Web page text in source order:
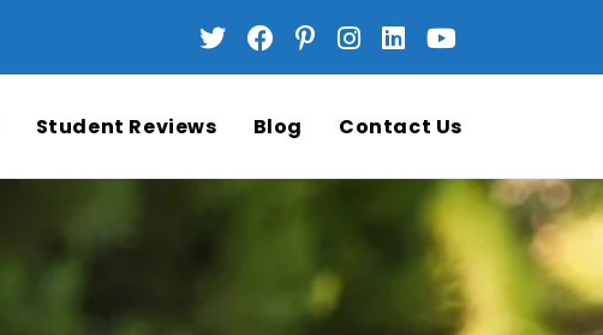
Student Reviews Blog Contact Us